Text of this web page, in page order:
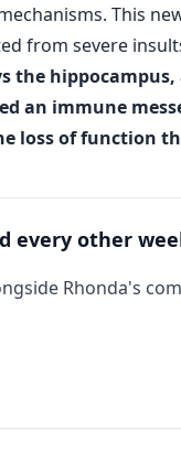
This
from severe
the
an immune
loss of function
every other
Rhonda's